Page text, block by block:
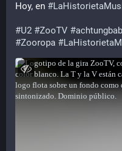
Hoy, en #
#U2 #ZooTV #
#Zooropa #